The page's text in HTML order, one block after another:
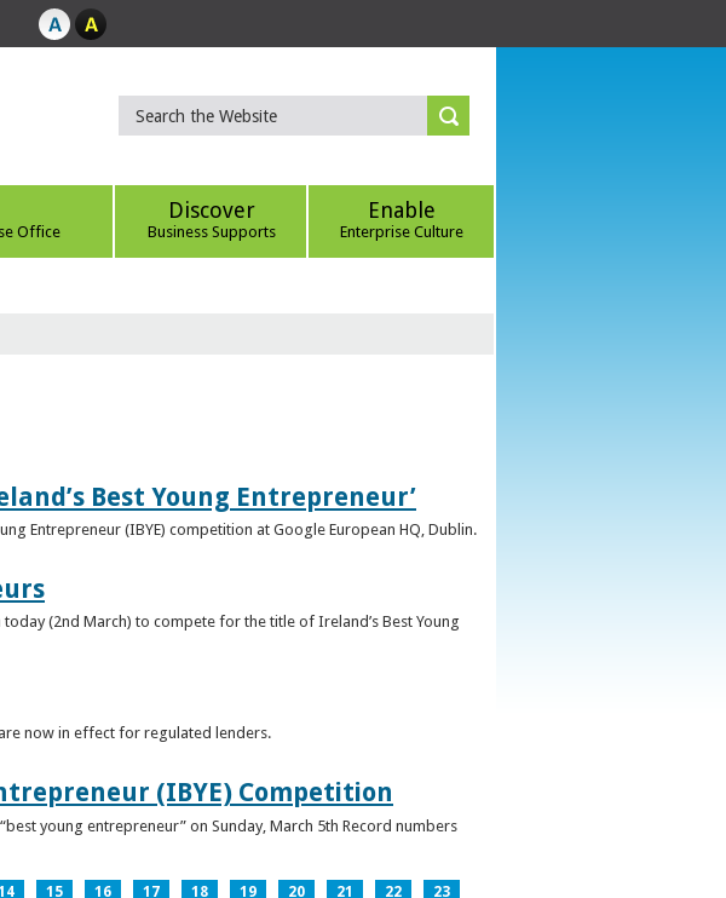
Office
Discover
Business Supports
Enable
Enterprise Culture
Best Young Entrepreneur’
Entrepreneur (IBYE) competition at Google European HQ, Dublin.
(2nd March) to compete for the title of Ireland’s Best Young
now in effect for regulated lenders.
(IBYE) Competition
young entrepreneur” on Sunday, March 5th Record numbers
15 16 17 18 19 20 21 22
23